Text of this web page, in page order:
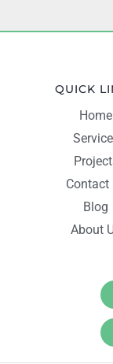
QUICK
Home
Contact
Blog
About